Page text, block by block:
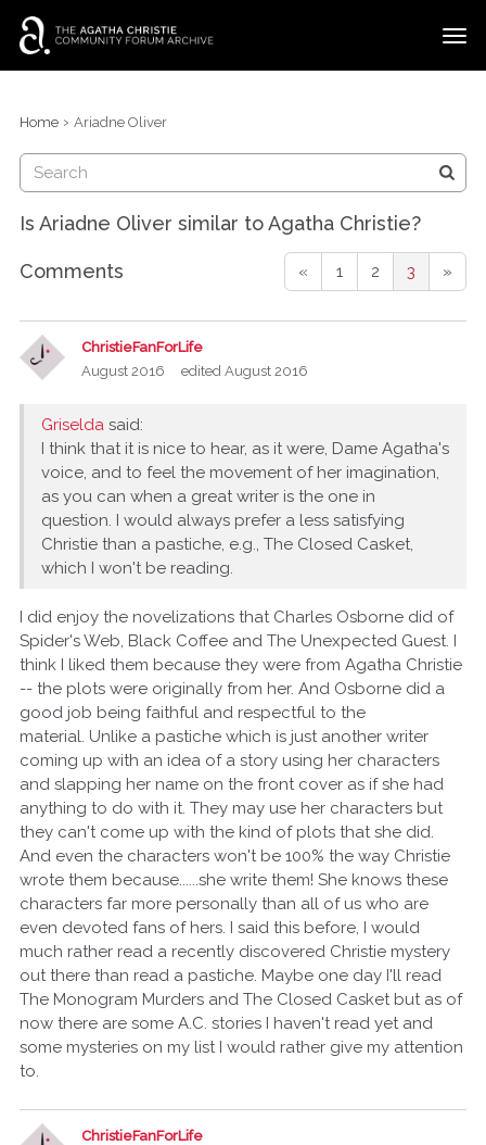
t
o
m
u
Home › Ariadne Oliver
Is Ariadne Oliver similar to Agatha Christie?
« 1 2 3 »
Comments
ChristieFanForLife
August 2016
edited August 2016
Griselda said:
I think that it is nice to hear, as it were, Dame Agatha's
voice, and to feel the movement of her imagination,
as you can when a great writer is the one in
question. I would always prefer a less satisfying
Christie than a pastiche, e.g., The Closed Casket,
which I won't be reading.
I did enjoy the novelizations that Charles Osborne did of
Spider's Web, Black Coffee and The Unexpected Guest. I
think I liked them because they were from Agatha Christie
-- the plots were originally from her. And Osborne did a
good job being faithful and respectful to the
material. Unlike a pastiche which is just another writer
coming up with an idea of a story using her characters
and slapping her name on the front cover as if she had
anything to do with it. They may use her characters but
they can't come up with the kind of plots that she did.
And even the characters won't be 100% the way Christie
wrote them because......she write them! She knows these
characters far more personally than all of us who are
even devoted fans of hers. I said this before, I would
much rather read a recently discovered Christie mystery
out there than read a pastiche. Maybe one day I'll read
The Monogram Murders and The Closed Casket but as of
now there are some A.C. stories I haven't read yet and
some mysteries on my list I would rather give my attention
to.
ChristieFanForLife